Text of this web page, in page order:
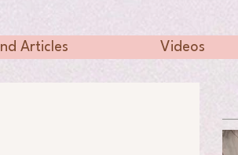
Articles Videos